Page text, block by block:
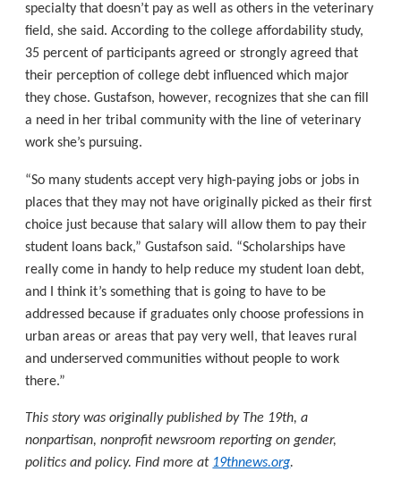
specialty that doesn’t pay as well as others in the veterinary
field, she said. According to the college affordability study,
35 percent of participants agreed or strongly agreed that
their perception of college debt influenced which major
they chose. Gustafson, however, recognizes that she can fill
a need in her tribal community with the line of veterinary
work she’s pursuing.
“So many students accept very high-paying jobs or jobs in
places that they may not have originally picked as their first
choice just because that salary will allow them to pay their
student loans back,” Gustafson said. “Scholarships have
really come in handy to help reduce my student loan debt,
and I think it’s something that is going to have to be
addressed because if graduates only choose professions in
urban areas or areas that pay very well, that leaves rural
and underserved communities without people to work
there.”
This story was originally published by The 19th, a
nonpartisan, nonprofit newsroom reporting on gender,
politics and policy. Find more at 19thnews.org.